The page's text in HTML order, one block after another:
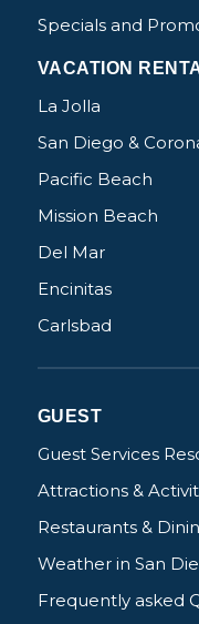
Specials and
VACATION
La Jolla
San Diego &
Pacific Beach
Mission Beach
Del Mar
Encinitas
Carlsbad
GUEST
Guest Services
Attractions &
Restaurants &
Weather in San
Frequently asked